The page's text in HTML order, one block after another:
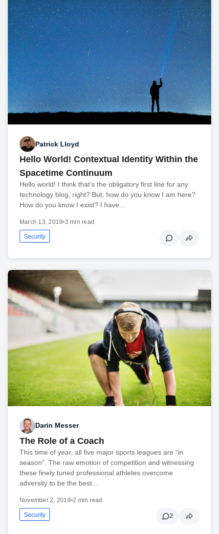
Patrick Lloyd
Hello World! Contextual Identity Within the
Spacetime Continuum
Hello world! I think that’s the obligatory first line for any
technology blog, right? But, how do you know I am here?
How do you know I exist? I have...
March 13, 2019•3 min read
Security
Darin Messer
The Role of a Coach
This time of year, all five major sports leagues are “in
season”. The raw emotion of competition and witnessing
these finely tuned professional athletes overcome
adversity to be the best...
November 2, 2018•2 min read
Security 2